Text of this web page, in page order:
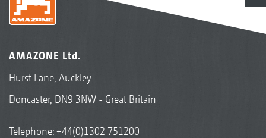
AMAZONE Ltd.
Hurst Lane, Auckley
Doncaster, DN9 3NW - Great Britain
Telephone:+44(0)1302 751200